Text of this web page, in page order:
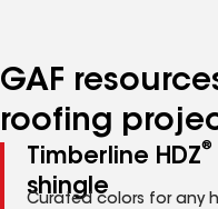
GAF
roofing
Timberline HDZ®
shingle
Curated colors for any